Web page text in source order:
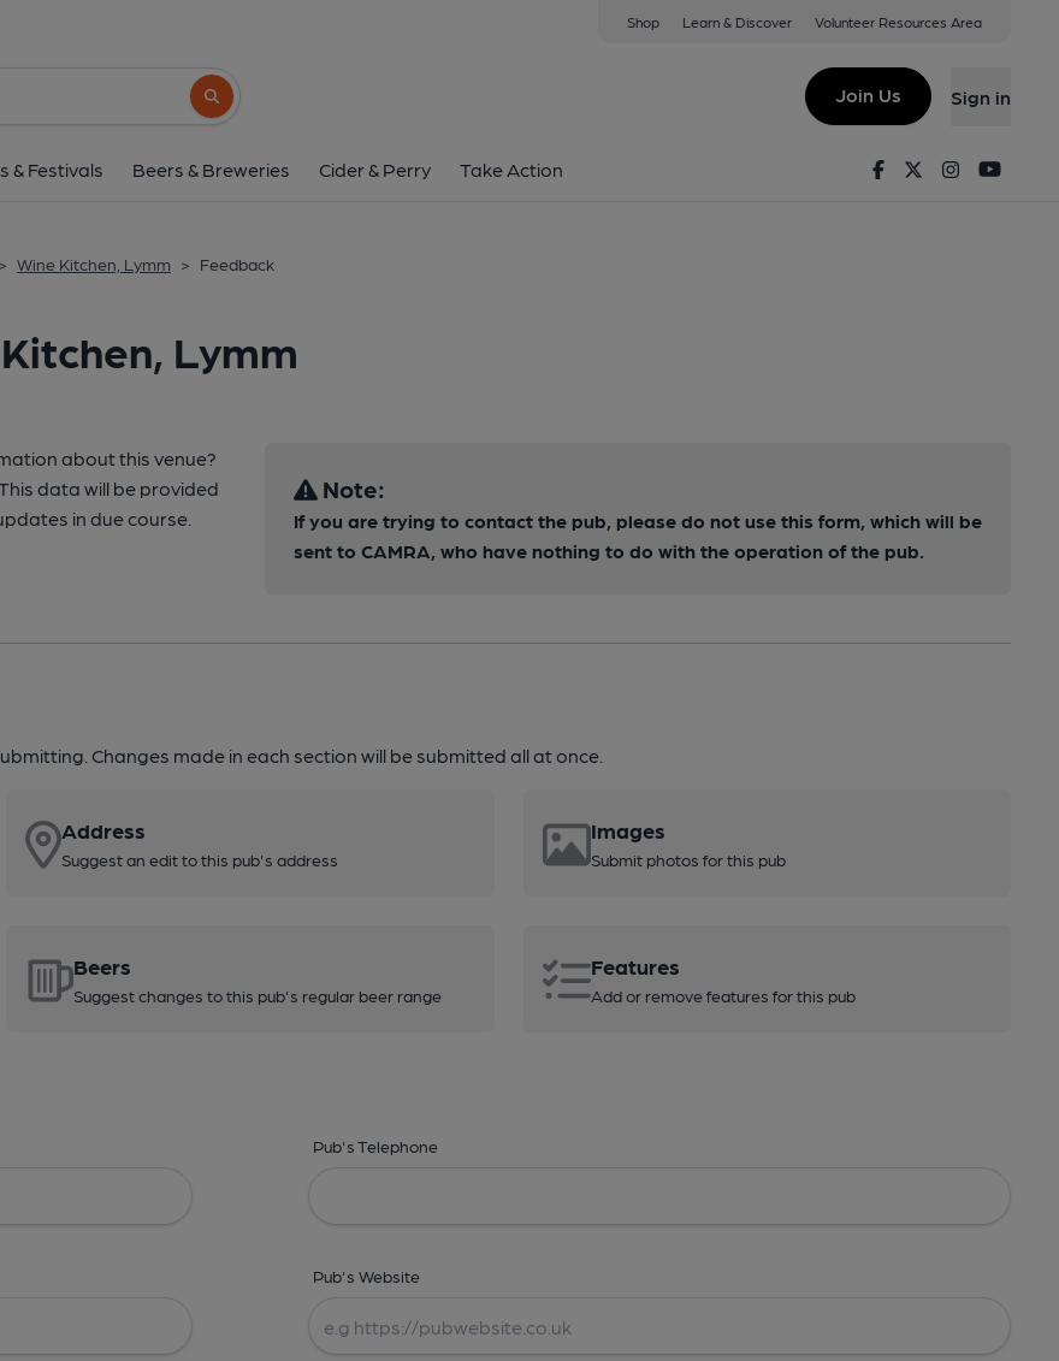
Shop Learn & Discover Volunteer Resources Area
Search button
Join Us Sign in
& Festivals Beers & Breweries Cider & Perry Take Action FacebookTwitterInstagram
> Wine Kitchen, Lymm > Feedback
Lymm
about this venue?
data will be provided
in due course.
Note:
If you are trying to contact the pub, please do not use this form, which will be
sent to CAMRA, who have nothing to do with the operation of the pub.
Changes made in each section will be submitted all at once.
Address
Suggest an edit to this pub's address
Images
Submit photos for this pub
Beers
Suggest changes to this pub's regular beer range
Features
Add or remove features for this pub
Pub's Telephone
Pub's Website